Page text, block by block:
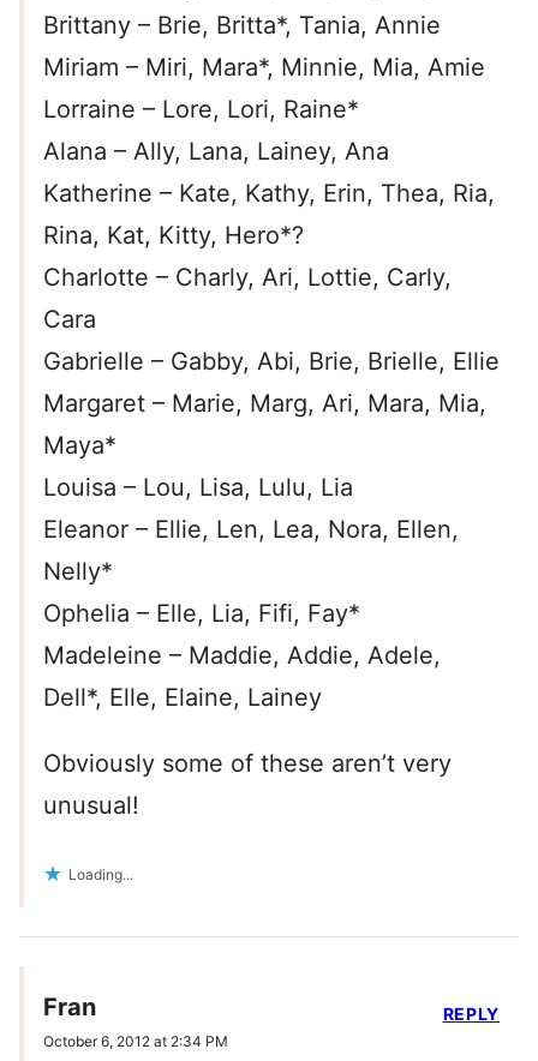
Brittany – Brie, Britta*, Tania, Annie
Miriam – Miri, Mara*, Minnie, Mia, Amie
Lorraine – Lore, Lori, Raine*
Alana – Ally, Lana, Lainey, Ana
Katherine – Kate, Kathy, Erin, Thea, Ria,
Rina, Kat, Kitty, Hero*?
Charlotte – Charly, Ari, Lottie, Carly,
Cara
Gabrielle – Gabby, Abi, Brie, Brielle, Ellie
Margaret – Marie, Marg, Ari, Mara, Mia,
Maya*
Louisa – Lou, Lisa, Lulu, Lia
Eleanor – Ellie, Len, Lea, Nora, Ellen,
Nelly*
Ophelia – Elle, Lia, Fifi, Fay*
Madeleine – Maddie, Addie, Adele,
Dell*, Elle, Elaine, Lainey
Obviously some of these aren’t very
unusual!
Loading...
Fran
October 6, 2012 at 2:34 PM
REPLY